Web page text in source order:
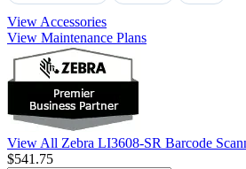
View Accessories
View Maintenance Plans
View All Zebra LI3608-SR Barcode
$541.75